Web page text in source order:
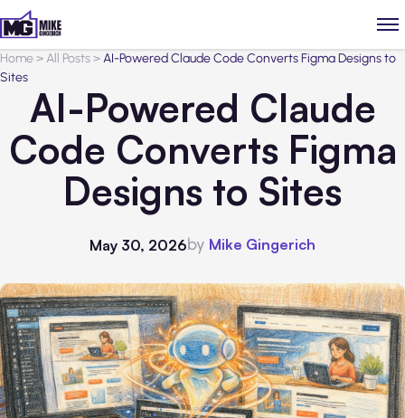
Home>All Posts>AI-Powered Claude Code Converts Figma Designs to
Sites
AI-Powered Claude
Code Converts Figma
Designs to Sites
May 30, 2026by Mike Gingerich